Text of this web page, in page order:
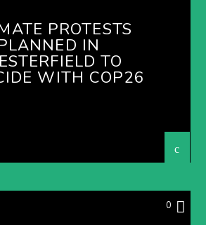
PROTESTS
IN
TO
WITH COP26
0